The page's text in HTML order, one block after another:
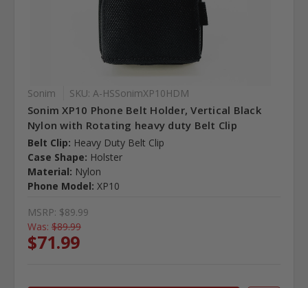
Sonim SKU: A-HSSonimXP10HDM
Sonim XP10 Phone Belt Holder, Vertical Black
Nylon with Rotating heavy duty Belt Clip
Belt Clip: Heavy Duty Belt Clip
Case Shape: Holster
Material: Nylon
Phone Model: XP10
MSRP: $89.99
Was: $89.99
$71.99